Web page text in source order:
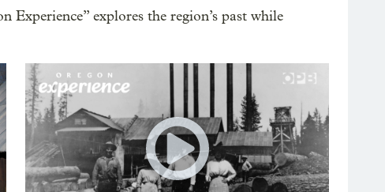
explores the region’s past while